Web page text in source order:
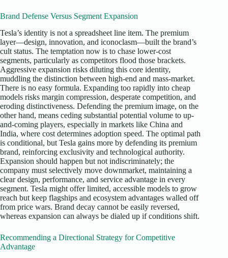
Brand Defense Versus Segment Expansion
Tesla’s identity is not a spreadsheet line item. The premium
layer—design, innovation, and iconoclasm—built the brand’s
cult status. The temptation now is to chase lower-cost
segments, particularly as competitors flood those brackets.
Aggressive expansion risks diluting this core identity,
muddling the distinction between high-end and mass-market.
There is no easy formula. Expanding too rapidly into cheap
models risks margin compression, desperate competition, and
eroding distinctiveness. Defending the premium image, on the
other hand, means ceding substantial potential volume to up-
and-coming players, especially in markets like China and
India, where cost determines adoption speed. The optimal path
is conditional, but Tesla gains more by defending its premium
brand, reinforcing exclusivity and technological authority.
Expansion should happen but not indiscriminately; the
company must selectively move downmarket, maintaining a
clear design, performance, and service advantage in every
segment. Tesla might offer limited, accessible models to grow
reach but keep flagships and ecosystem advantages walled off
from price wars. Brand decay cannot be easily reversed,
whereas expansion can always be dialed up if conditions shift.
Recommending a Directional Strategy for Competitive
Advantage